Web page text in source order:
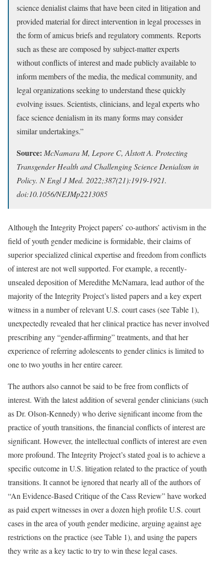
science denialist claims that have been cited in litigation and
provided material for direct intervention in legal processes in
the form of amicus briefs and regulatory comments. Reports
such as these are composed by subject-matter experts
without conflicts of interest and made publicly available to
inform members of the media, the medical community, and
legal organizations seeking to understand these quickly
evolving issues. Scientists, clinicians, and legal experts who
face science denialism in its many forms may consider
similar undertakings.”
Source: McNamara M, Lepore C, Alstott A. Protecting
Transgender Health and Challenging Science Denialism in
Policy. N Engl J Med. 2022;387(21):1919-1921.
doi:10.1056/NEJMp2213085
Although the Integrity Project papers’ co-authors’ activism in the
field of youth gender medicine is formidable, their claims of
superior specialized clinical expertise and freedom from conflicts
of interest are not well supported. For example, a recently-
unsealed deposition of Meredithe McNamara, lead author of the
majority of the Integrity Project’s listed papers and a key expert
witness in a number of relevant U.S. court cases (see Table 1),
unexpectedly revealed that her clinical practice has never involved
prescribing any “gender-affirming” treatments, and that her
experience of referring adolescents to gender clinics is limited to
one to two youths in her entire career.
The authors also cannot be said to be free from conflicts of
interest. With the latest addition of several gender clinicians (such
as Dr. Olson-Kennedy) who derive significant income from the
practice of youth transitions, the financial conflicts of interest are
significant. However, the intellectual conflicts of interest are even
more profound. The Integrity Project’s stated goal is to achieve a
specific outcome in U.S. litigation related to the practice of youth
transitions. It cannot be ignored that nearly all of the authors of
“An Evidence-Based Critique of the Cass Review” have worked
as paid expert witnesses in over a dozen high profile U.S. court
cases in the area of youth gender medicine, arguing against age
restrictions on the practice (see Table 1), and using the papers
they write as a key tactic to try to win these legal cases.